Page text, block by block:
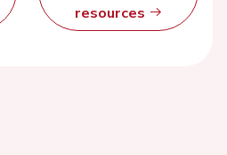
resources